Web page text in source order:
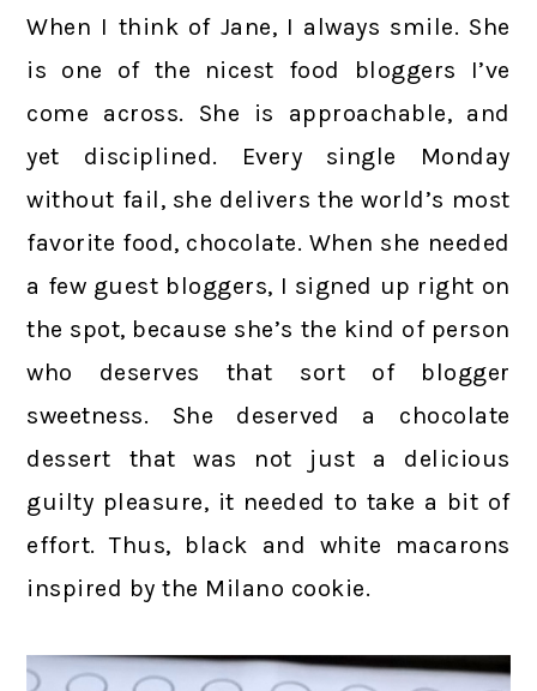
When I think of Jane, I always smile. She
is one of the nicest food bloggers I’ve
come across. She is approachable, and
yet disciplined. Every single Monday
without fail, she delivers the world’s most
favorite food, chocolate. When she needed
a few guest bloggers, I signed up right on
the spot, because she’s the kind of person
who deserves that sort of blogger
sweetness. She deserved a chocolate
dessert that was not just a delicious
guilty pleasure, it needed to take a bit of
effort. Thus, black and white macarons
inspired by the Milano cookie.